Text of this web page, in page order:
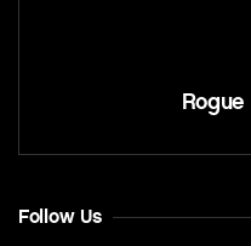
Rogue
Follow Us